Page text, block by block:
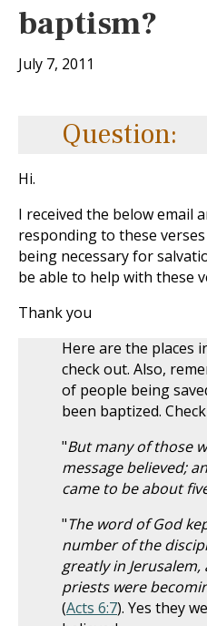
baptism?
July 7, 2011
Question:
Hi.
I received the below email
responding to these
being necessary for
be able to help with these
Thank you
Here are the places
check out. Also,
of people being
been baptized.
"But many of those
message believed;
came to be about
"The word of God
number of the
greatly in
priests were
(Acts 6:7). Yes they